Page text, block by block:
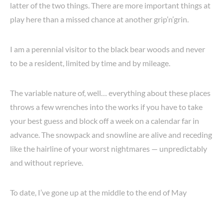
latter of the two things. There are more important things at
play here than a missed chance at another grip’n’grin.
I am a perennial visitor to the black bear woods and never
to be a resident, limited by time and by mileage.
The variable nature of, well… everything about these places
throws a few wrenches into the works if you have to take
your best guess and block off a week on a calendar far in
advance. The snowpack and snowline are alive and receding
like the hairline of your worst nightmares — unpredictably
and without reprieve.
To date, I’ve gone up at the middle to the end of May